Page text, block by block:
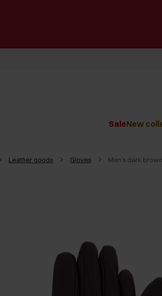
SaleNew
Leather goods Gloves Men's dark